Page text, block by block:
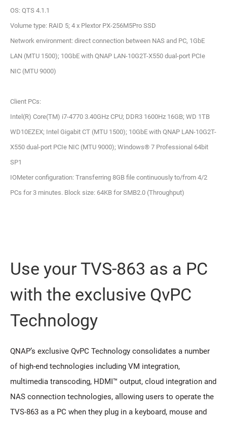
OS: QTS 4.1.1
Volume type: RAID 5; 4 x Plextor PX-256M5Pro SSD
Network environment: direct connection between NAS and PC, 1GbE
LAN (MTU 1500); 10GbE with QNAP LAN-10G2T-X550 dual-port PCIe
NIC (MTU 9000)
Client PCs:
Intel(R) Core(TM) i7-4770 3.40GHz CPU; DDR3 1600Hz 16GB; WD 1TB
WD10EZEX; Intel Gigabit CT (MTU 1500); 10GbE with QNAP LAN-10G2T-
X550 dual-port PCIe NIC (MTU 9000); Windows® 7 Professional 64bit
SP1
IOMeter configuration: Transferring 8GB file continuously to/from 4/2
PCs for 3 minutes. Block size: 64KB for SMB2.0 (Throughput)
Use your TVS-863 as a PC
with the exclusive QvPC
Technology
QNAP’s exclusive QvPC Technology consolidates a number
of high-end technologies including VM integration,
multimedia transcoding, HDMI™ output, cloud integration and
NAS connection technologies, allowing users to operate the
TVS-863 as a PC when they plug in a keyboard, mouse and